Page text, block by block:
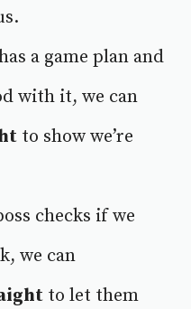
a game plan and
with it, we can
to show we’re
checks if we
we can
to let them